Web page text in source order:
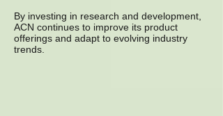
By investing in research and development,
ACN continues to improve its product
offerings and adapt to evolving industry
trends.